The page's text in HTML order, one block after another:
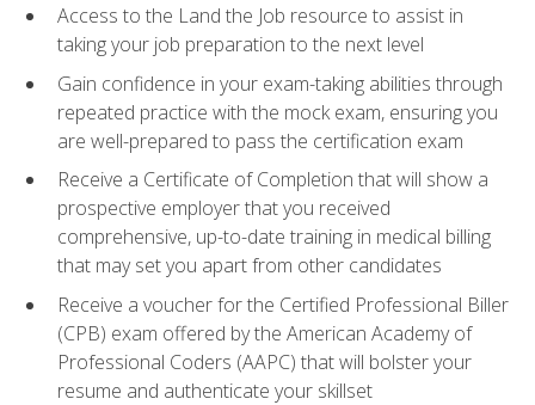
Access to the Land the Job resource to assist in
taking your job preparation to the next level
Gain confidence in your exam-taking abilities through
repeated practice with the mock exam, ensuring you
are well-prepared to pass the certification exam
Receive a Certificate of Completion that will show a
prospective employer that you received
comprehensive, up-to-date training in medical billing
that may set you apart from other candidates
Receive a voucher for the Certified Professional Biller
(CPB) exam offered by the American Academy of
Professional Coders (AAPC) that will bolster your
resume and authenticate your skillset